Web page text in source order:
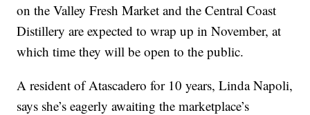
on the Valley Fresh Market and the Central Coast
Distillery are expected to wrap up in November, at
which time they will be open to the public.
A resident of Atascadero for 10 years, Linda Napoli,
says she’s eagerly awaiting the marketplace’s